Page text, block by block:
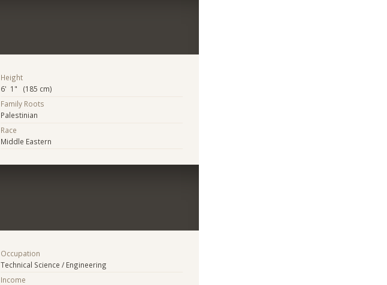
Height
6' 1" (185 cm)
Family Roots
Palestinian
Race
Middle Eastern
Occupation
Technical Science / Engineering
Income